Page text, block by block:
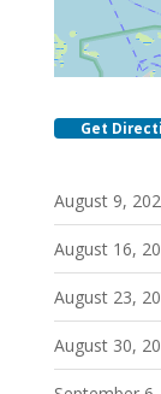
Get
August 9,
August 16,
August 23,
August 30,